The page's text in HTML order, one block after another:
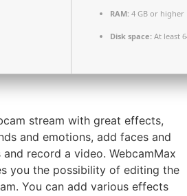
RAM: 4 GB or higher
Disk space: At least
stream with great effects,
and emotions, add faces and
record a video. WebcamMax
you the possibility of editing the
You can add various effects